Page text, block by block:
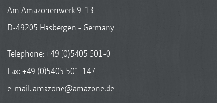
Am Amazonenwerk 9-13
D-49205 Hasbergen - Germany
Telephone:+49 (0)5405 501-0
Fax: +49 (0)5405 501-147
e-mail: amazone@amazone.de